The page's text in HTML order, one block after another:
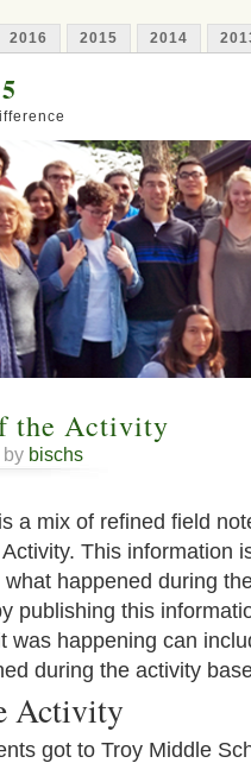
2016 2015 2014
the Activity
by bischs
a mix of refined field
This information
happened during
publishing this
was happening can
during the activity
Activity
got to Troy Middle